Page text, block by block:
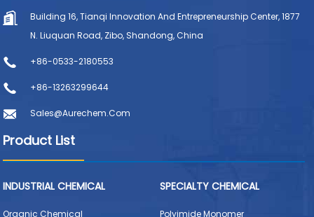
Building 16, Tianqi Innovation And Entrepreneurship Center, 1877
N. Liuquan Road, Zibo, Shandong, China
+86-0533-2180553
+86-13263299644
Sales@aurechem.com
Product List
INDUSTRIAL CHEMICAL
Organic Chemical
SPECIALTY CHEMICAL
Polyimide Monomer